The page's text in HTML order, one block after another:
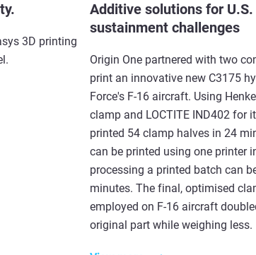
3D printing
Additive solutions for U.S.
sustainment challenges
Origin One partnered with two
print an innovative new C3175
Force's F-16 aircraft. Using
clamp and LOCTITE IND402 for
printed 54 clamp halves in 24
can be printed using one printer
processing a printed batch can
minutes. The final, optimised
employed on F-16 aircraft
original part while weighing less.